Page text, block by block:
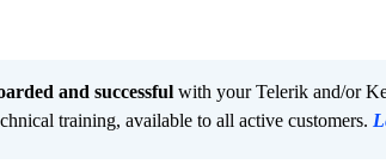
and successful with your Telerik and/or
training, available to all active customers.